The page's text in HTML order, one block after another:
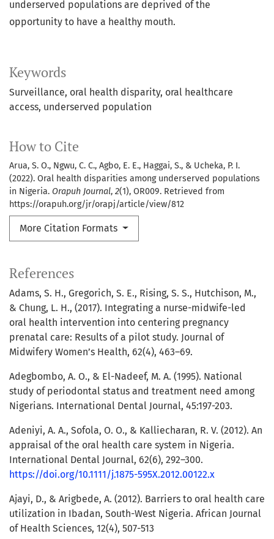
Keywords
Surveillance oral health disparity oral healthcare
access underserved population
How to Cite
Arua, S. O., Ngwu, C. C., Agbo, E. E., Haggai, S., & Ucheka, P. I.
(2022). Oral health disparities among underserved populations
in Nigeria. Orapuh Journal, 2(1), OR009. Retrieved from
https://orapuh.org/jr/orapj/article/view/812
More Citation Formats
underserved populations are deprived of the
opportunity to have a healthy mouth.
References
Adams, S. H., Gregorich, S. E., Rising, S. S., Hutchison, M.,
& Chung, L. H., (2017). Integrating a nurse-midwife-led
oral health intervention into centering pregnancy
prenatal care: Results of a pilot study. Journal of
Midwifery Women’s Health, 62(4), 463–69.
Adegbombo, A. O., & El-Nadeef, M. A. (1995). National
study of periodontal status and treatment need among
Nigerians. International Dental Journal, 45:197-203.
Adeniyi, A. A., Sofola, O. O., & Kalliecharan, R. V. (2012). An
appraisal of the oral health care system in Nigeria.
International Dental Journal, 62(6), 292–300.
https://doi.org/10.1111/j.1875-595X.2012.00122.x
Ajayi, D., & Arigbede, A. (2012). Barriers to oral health care
utilization in Ibadan, South-West Nigeria. African Journal
of Health Sciences, 12(4), 507-513